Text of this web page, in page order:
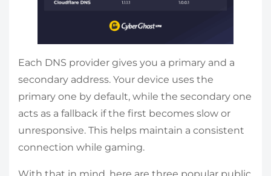
Each DNS provider gives you a primary and a
secondary address. Your device uses the
primary one by default, while the secondary one
acts as a fallback if the first becomes slow or
unresponsive. This helps maintain a consistent
connection while gaming.